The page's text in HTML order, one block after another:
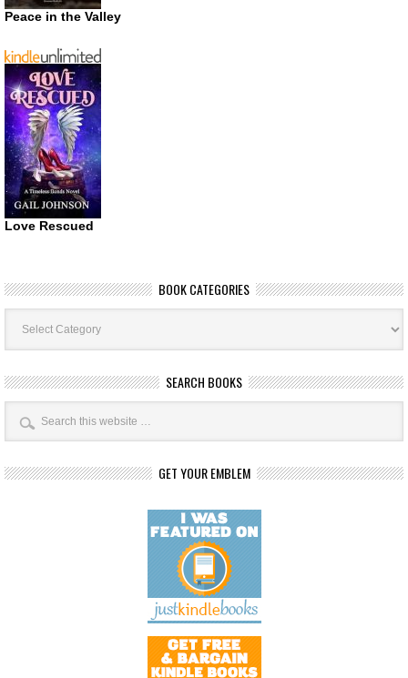
Peace in the Valley
Love Rescued
BOOK CATEGORIES
Book
Categories
SEARCH BOOKS
GET YOUR EMBLEM